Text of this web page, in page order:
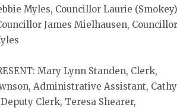
Myles, Councillor Laurie (Smokey)
James Mielhausen, Councillor
Mary Lynn Standen, Clerk,
Administrative Assistant, Cathy
Clerk, Teresa Shearer,